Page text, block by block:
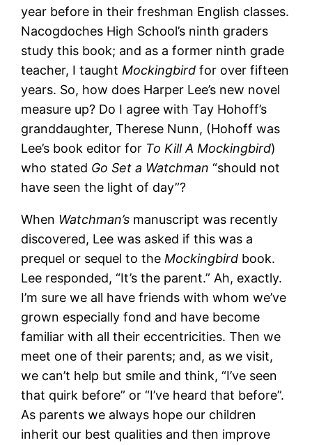
year before in their freshman English classes.
Nacogdoches High School’s ninth graders
study this book; and as a former ninth grade
teacher, I taught Mockingbird for over fifteen
years. So, how does Harper Lee’s new novel
measure up? Do I agree with Tay Hohoff’s
granddaughter, Therese Nunn, (Hohoff was
Lee’s book editor for To Kill A Mockingbird)
who stated Go Set a Watchman “should not
have seen the light of day”?
When Watchman’s manuscript was recently
discovered, Lee was asked if this was a
prequel or sequel to the Mockingbird book.
Lee responded, “It’s the parent.” Ah, exactly.
I’m sure we all have friends with whom we’ve
grown especially fond and have become
familiar with all their eccentricities. Then we
meet one of their parents; and, as we visit,
we can’t help but smile and think, “I’ve seen
that quirk before” or “I’ve heard that before”.
As parents we always hope our children
inherit our best qualities and then improve